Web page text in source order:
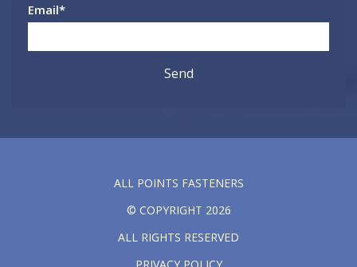
Email*
ALL POINTS FASTENERS
© COPYRIGHT 2026
ALL RIGHTS RESERVED
PRIVACY POLICY